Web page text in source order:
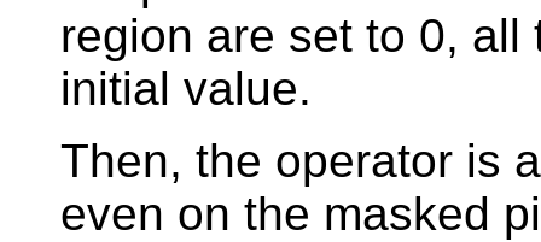
region are set to 0,
initial value.
Then, the operator is
even on the masked